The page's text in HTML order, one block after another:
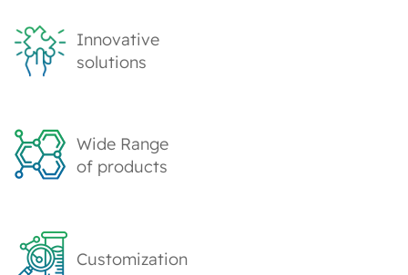
Innovative
solutions
Wide Range
of products
Customization